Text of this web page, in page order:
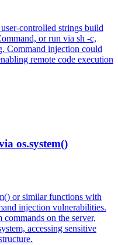
controlled strings build
or run via sh -c,
Command injection could
remote code execution
os.system()
or similar functions with
injection vulnerabilities.
on the server,
accessing sensitive